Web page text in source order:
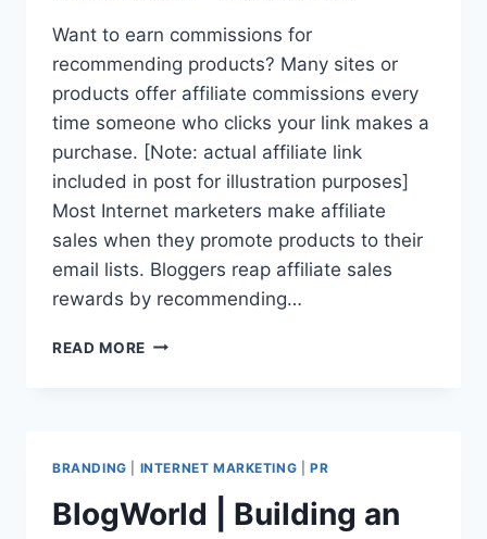
Want to earn commissions for
recommending products? Many sites or
products offer affiliate commissions every
time someone who clicks your link makes a
purchase. [Note: actual affiliate link
included in post for illustration purposes]
Most Internet marketers make affiliate
sales when they promote products to their
email lists. Bloggers reap affiliate sales
rewards by recommending…
READ MORE HOW
BRANDING INTERNET MARKETING |PR
BlogWorld | Building an